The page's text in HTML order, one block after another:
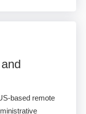
based remote